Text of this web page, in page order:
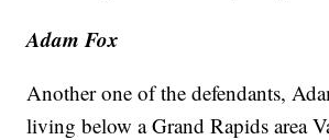
Adam Fox
Another one of the defendants,
living below a Grand Rapids area